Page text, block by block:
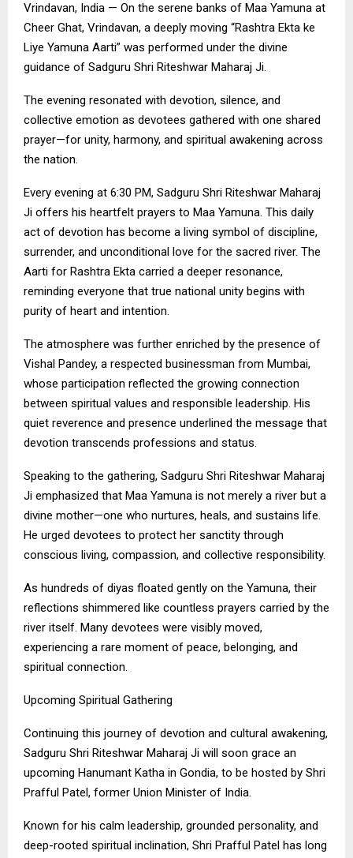
Vrindavan, India — On the serene banks of Maa Yamuna at
Cheer Ghat, Vrindavan, a deeply moving “Rashtra Ekta ke
Liye Yamuna Aarti” was performed under the divine
guidance of Sadguru Shri Riteshwar Maharaj Ji.
The evening resonated with devotion, silence, and
collective emotion as devotees gathered with one shared
prayer—for unity, harmony, and spiritual awakening across
the nation.
Every evening at 6:30 PM, Sadguru Shri Riteshwar Maharaj
Ji offers his heartfelt prayers to Maa Yamuna. This daily
act of devotion has become a living symbol of discipline,
surrender, and unconditional love for the sacred river. The
Aarti for Rashtra Ekta carried a deeper resonance,
reminding everyone that true national unity begins with
purity of heart and intention.
The atmosphere was further enriched by the presence of
Vishal Pandey, a respected businessman from Mumbai,
whose participation reflected the growing connection
between spiritual values and responsible leadership. His
quiet reverence and presence underlined the message that
devotion transcends professions and status.
Speaking to the gathering, Sadguru Shri Riteshwar Maharaj
Ji emphasized that Maa Yamuna is not merely a river but a
divine mother—one who nurtures, heals, and sustains life.
He urged devotees to protect her sanctity through
conscious living, compassion, and collective responsibility.
As hundreds of diyas floated gently on the Yamuna, their
reflections shimmered like countless prayers carried by the
river itself. Many devotees were visibly moved,
experiencing a rare moment of peace, belonging, and
spiritual connection.
Upcoming Spiritual Gathering
Continuing this journey of devotion and cultural awakening,
Sadguru Shri Riteshwar Maharaj Ji will soon grace an
upcoming Hanumant Katha in Gondia, to be hosted by Shri
Prafful Patel, former Union Minister of India.
Known for his calm leadership, grounded personality, and
deep-rooted spiritual inclination, Shri Prafful Patel has long